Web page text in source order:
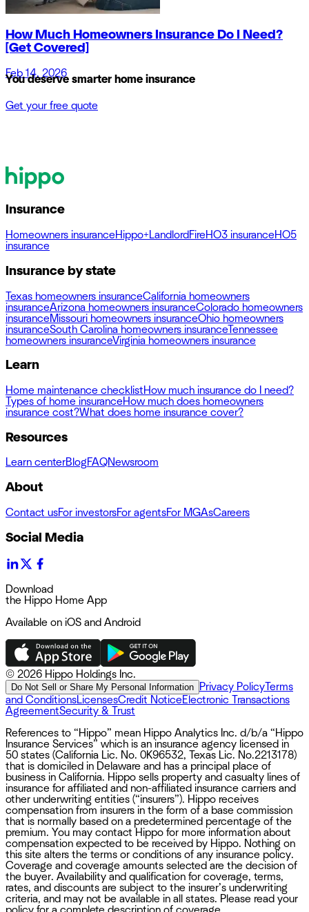
How Much Homeowners Insurance Do I Need?
[Get Covered]
Feb 14, 2026
You deserve smarter home insurance
Get your free quote
Insurance
Homeowners insuranceHippo+LandlordFireHO3 insuranceHO5
insurance
Insurance by state
Texas homeowners insuranceCalifornia homeowners
insuranceArizona homeowners insuranceColorado homeowners
insuranceMissouri homeowners insuranceOhio homeowners
insuranceSouth Carolina homeowners insuranceTennessee
homeowners insuranceVirginia homeowners insurance
Learn
Home maintenance checklistHow much insurance do I need?
Types of home insuranceHow much does homeowners
insurance cost?What does home insurance cover?
Resources
Learn centerBlogFAQNewsroom
About
Contact usFor investorsFor agentsFor MGAsCareers
Social Media
Download
the Hippo Home App
Available on iOS and Android
© 2026 Hippo Holdings Inc.
Do Not Sell or Share My Personal Information Privacy PolicyTerms
and ConditionsLicensesCredit NoticeElectronic Transactions
AgreementSecurity & Trust
References to “Hippo” mean Hippo Analytics Inc. d/b/a “Hippo
Insurance Services” which is an insurance agency licensed in
50 states (California Lic. No. 0K96532, Texas Lic. No.2213178)
that is domiciled in Delaware and has a principal place of
business in California. Hippo sells property and casualty lines of
insurance for affiliated and non-affiliated insurance carriers and
other underwriting entities (“insurers”). Hippo receives
compensation from insurers in the form of a base commission
that is normally based on a predetermined percentage of the
premium. You may contact Hippo for more information about
compensation expected to be received by Hippo. Nothing on
this site alters the terms or conditions of any insurance policy.
Coverage and coverage amounts selected are the decision of
the buyer. Availability and qualification for coverage, terms,
rates, and discounts are subject to the insurer’s underwriting
criteria, and may not be available in all states. Please read your